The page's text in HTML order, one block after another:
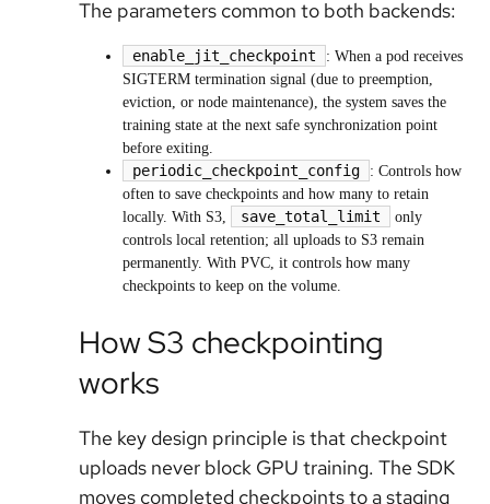
The parameters common to both backends:
enable_jit_checkpoint
: When a pod receives
SIGTERM termination signal (due to preemption,
eviction, or node maintenance), the system saves the
training state at the next safe synchronization point
before exiting.
periodic_checkpoint_config
: Controls how
often to save checkpoints and how many to retain
locally. With S3,
save_total_limit
only
controls local retention; all uploads to S3 remain
permanently. With PVC, it controls how many
checkpoints to keep on the volume.
How S3 checkpointing
works
The key design principle is that checkpoint
uploads never block GPU training. The SDK
moves completed checkpoints to a staging